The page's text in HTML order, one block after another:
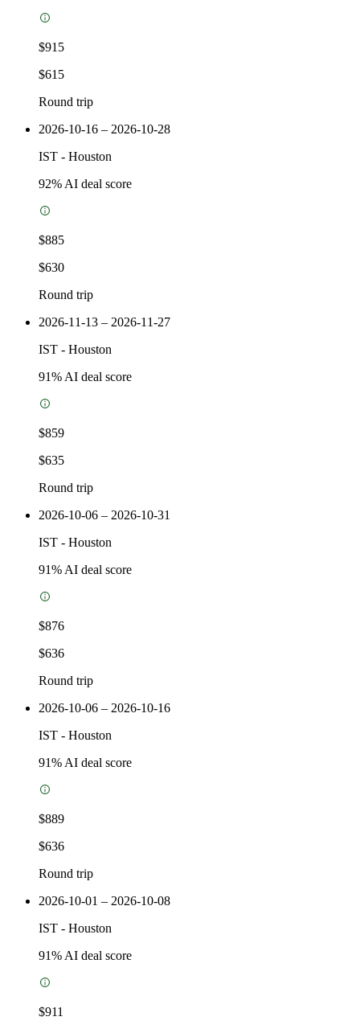
$915
$615
Round trip
2026-10-16 – 2026-10-28
IST - Houston
92% AI deal score
$885
$630
Round trip
2026-11-13 – 2026-11-27
IST - Houston
91% AI deal score
$859
$635
Round trip
2026-10-06 – 2026-10-31
IST - Houston
91% AI deal score
$876
$636
Round trip
2026-10-06 – 2026-10-16
IST - Houston
91% AI deal score
$889
$636
Round trip
2026-10-01 – 2026-10-08
IST - Houston
91% AI deal score
$911